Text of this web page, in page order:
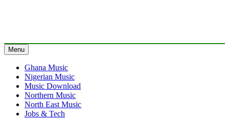
Menu
Ghana Music
Nigerian Music
Music Download
Northern Music
North East Music
Jobs & Tech